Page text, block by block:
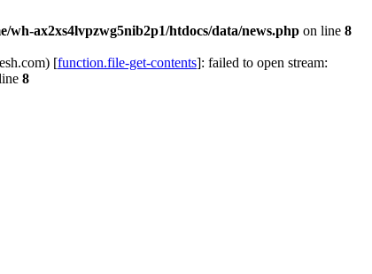
wh-ax2xs4lvpzwg5nib2p1/htdocs/data/news.php on line 8
[function.file-get-contents]: failed to open stream:
8